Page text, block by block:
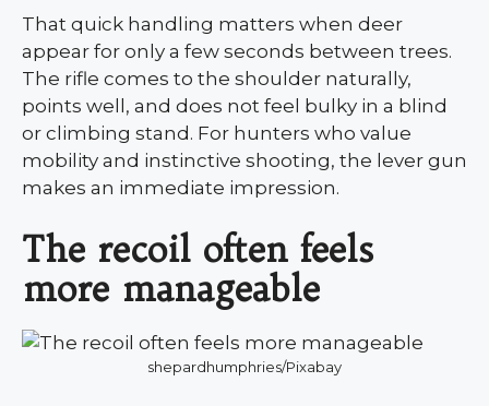
That quick handling matters when deer
appear for only a few seconds between trees.
The rifle comes to the shoulder naturally,
points well, and does not feel bulky in a blind
or climbing stand. For hunters who value
mobility and instinctive shooting, the lever gun
makes an immediate impression.
The recoil often feels
more manageable
shepardhumphries/Pixabay